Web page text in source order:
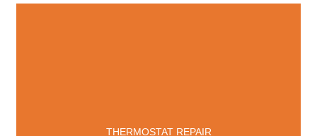
THERMOSTAT REPAIR